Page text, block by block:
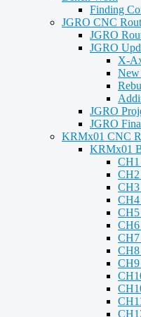
Finding
JGRO CNC
JGRO
JGRO
X-
New
JGRO
JGRO
KRMx01 CNC
KRMx01
CH1
CH2
CH3
CH4
CH5
CH7
CH8